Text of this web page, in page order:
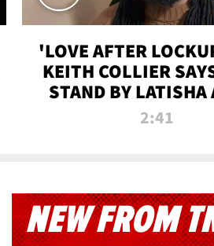
'LOVE AFTER
KEITH COLLIER
STAND BY LATISHA
PRISON2:41
NEW FROM